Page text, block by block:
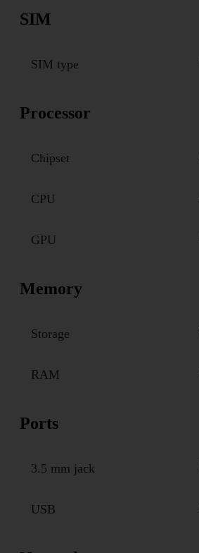
SIM
SIM type
Processor
Chipset
CPU
GPU
Memory
Storage
RAM
Ports
3.5 mm jack
USB